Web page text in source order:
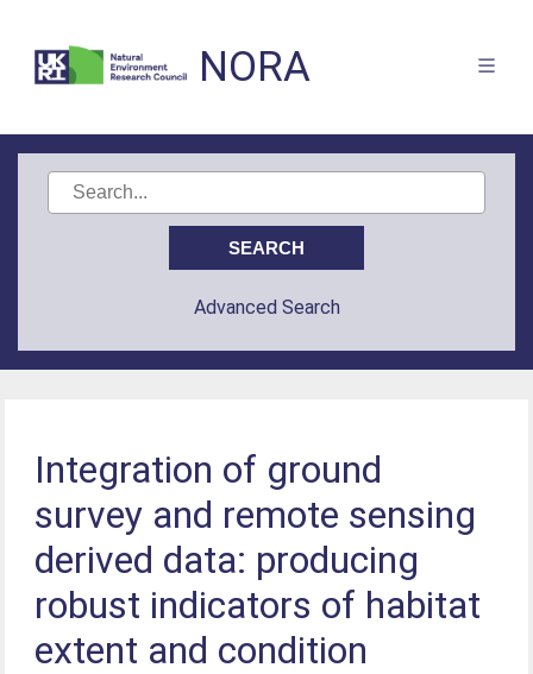
NORA
Advanced Search
Integration of ground
survey and remote sensing
derived data: producing
robust indicators of habitat
extent and condition